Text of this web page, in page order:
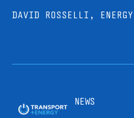
DAVID ROSSELLI,
NEWS